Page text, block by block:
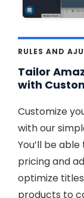
RULES AND
Tailor
with
Customize
with our
You’ll be
pricing and
optimize
products to